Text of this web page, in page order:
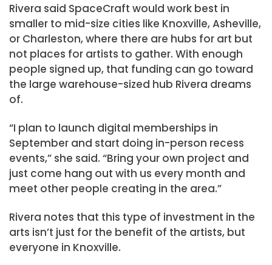
Rivera said SpaceCraft would work best in
smaller to mid-size cities like Knoxville, Asheville,
or Charleston, where there are hubs for art but
not places for artists to gather. With enough
people signed up, that funding can go toward
the large warehouse-sized hub Rivera dreams
of.
“I plan to launch digital memberships in
September and start doing in-person recess
events,” she said. “Bring your own project and
just come hang out with us every month and
meet other people creating in the area.”
Rivera notes that this type of investment in the
arts isn’t just for the benefit of the artists, but
everyone in Knoxville.